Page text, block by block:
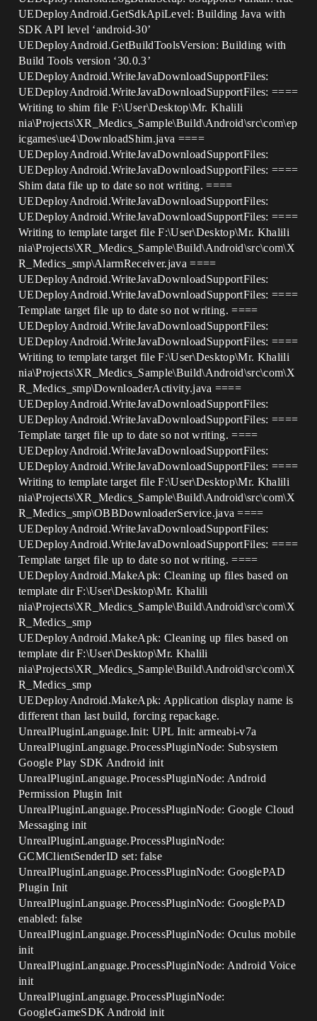
UEDeployAndroid.GetSdkApiLevel: Building Java with
SDK API level ‘android-30’
UEDeployAndroid.GetBuildToolsVersion: Building with
Build Tools version ‘30.0.3’
UEDeployAndroid.WriteJavaDownloadSupportFiles:
UEDeployAndroid.WriteJavaDownloadSupportFiles: ====
Writing to shim file F:\User\Desktop\Mr. Khalili
nia\Projects\XR_Medics_Sample\Build\Android\src\com\ep
icgames\ue4\DownloadShim.java ====
UEDeployAndroid.WriteJavaDownloadSupportFiles:
UEDeployAndroid.WriteJavaDownloadSupportFiles: ====
Shim data file up to date so not writing. ====
UEDeployAndroid.WriteJavaDownloadSupportFiles:
UEDeployAndroid.WriteJavaDownloadSupportFiles: ====
Writing to template target file F:\User\Desktop\Mr. Khalili
nia\Projects\XR_Medics_Sample\Build\Android\src\com\X
R_Medics_smp\AlarmReceiver.java ====
UEDeployAndroid.WriteJavaDownloadSupportFiles:
UEDeployAndroid.WriteJavaDownloadSupportFiles: ====
Template target file up to date so not writing. ====
UEDeployAndroid.WriteJavaDownloadSupportFiles:
UEDeployAndroid.WriteJavaDownloadSupportFiles: ====
Writing to template target file F:\User\Desktop\Mr. Khalili
nia\Projects\XR_Medics_Sample\Build\Android\src\com\X
R_Medics_smp\DownloaderActivity.java ====
UEDeployAndroid.WriteJavaDownloadSupportFiles:
UEDeployAndroid.WriteJavaDownloadSupportFiles: ====
Template target file up to date so not writing. ====
UEDeployAndroid.WriteJavaDownloadSupportFiles:
UEDeployAndroid.WriteJavaDownloadSupportFiles: ====
Writing to template target file F:\User\Desktop\Mr. Khalili
nia\Projects\XR_Medics_Sample\Build\Android\src\com\X
R_Medics_smp\OBBDownloaderService.java ====
UEDeployAndroid.WriteJavaDownloadSupportFiles:
UEDeployAndroid.WriteJavaDownloadSupportFiles: ====
Template target file up to date so not writing. ====
UEDeployAndroid.MakeApk: Cleaning up files based on
template dir F:\User\Desktop\Mr. Khalili
nia\Projects\XR_Medics_Sample\Build\Android\src\com\X
R_Medics_smp
UEDeployAndroid.MakeApk: Cleaning up files based on
template dir F:\User\Desktop\Mr. Khalili
nia\Projects\XR_Medics_Sample\Build\Android\src\com\X
R_Medics_smp
UEDeployAndroid.MakeApk: Application display name is
different than last build, forcing repackage.
UnrealPluginLanguage.Init: UPL Init: armeabi-v7a
UnrealPluginLanguage.ProcessPluginNode: Subsystem
Google Play SDK Android init
UnrealPluginLanguage.ProcessPluginNode: Android
Permission Plugin Init
UnrealPluginLanguage.ProcessPluginNode: Google Cloud
Messaging init
UnrealPluginLanguage.ProcessPluginNode:
GCMClientSenderID set: false
UnrealPluginLanguage.ProcessPluginNode: GooglePAD
Plugin Init
UnrealPluginLanguage.ProcessPluginNode: GooglePAD
enabled: false
UnrealPluginLanguage.ProcessPluginNode: Oculus mobile
init
UnrealPluginLanguage.ProcessPluginNode: Android Voice
init
UnrealPluginLanguage.ProcessPluginNode:
GoogleGameSDK Android init